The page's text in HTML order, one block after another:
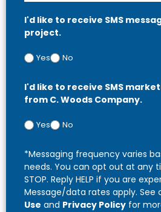
I'd like to receive SMS
project.
Yes No
I'd like to receive SMS
from C. Woods Company.
Yes No
*Messaging frequency varies
needs. You can opt out at any
STOP. Reply HELP if you are
Message/data rates apply. See
Use and Privacy Policyfor